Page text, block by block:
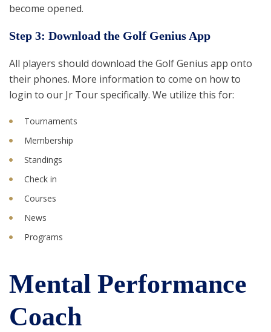
become opened.
Step 3: Download the Golf Genius App
All players should download the Golf Genius app onto
their phones. More information to come on how to
login to our Jr Tour specifically. We utilize this for:
Tournaments
Membership
Standings
Check in
Courses
News
Programs
Mental Performance
Coach